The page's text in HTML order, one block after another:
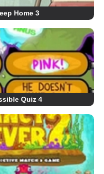
Home 3
Quiz 4